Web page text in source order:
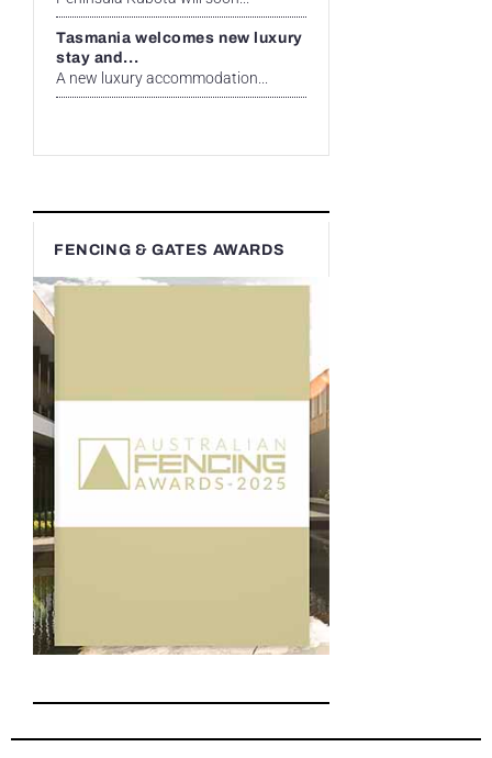
Tasmania welcomes new luxury
stay and...
A new luxury accommodation...
FENCING & GATES AWARDS